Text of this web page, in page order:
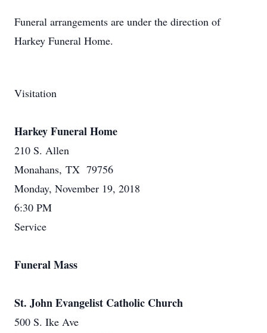
Funeral arrangements are under the direction of
Harkey Funeral Home.
Visitation
Harkey Funeral Home
210 S. Allen
Monahans, TX 79756
Monday, November 19, 2018
6:30 PM
Service
Funeral Mass
St. John Evangelist Catholic Church
500 S. Ike Ave